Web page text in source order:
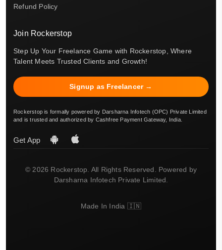
Refund Policy
Join Rockerstop
Step Up Your Freelance Game with Rockerstop, Where
Talent Meets Trusted Clients and Growth!
Signup as Freelancer →
Rockerstop is formally powered by Darsharna Infotech (OPC) Private Limited
and is trusted and authorized by Cashfree Payment Gateway, India.
Get App
© 2026 Rockerstop. All Rights Reserved. Powered by
Darsharna Infotech Private Limited.
Made In India 🇮🇳